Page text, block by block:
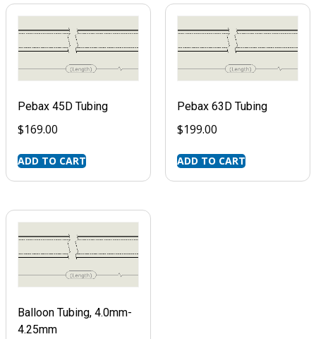
Pebax 45D Tubing
$169.00
ADD TO CART
Pebax 63D Tubing
$199.00
ADD TO CART
Balloon Tubing, 4.0mm-
4.25mm